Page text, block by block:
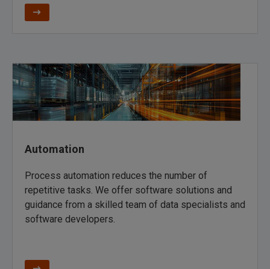
Automation
Process automation reduces the number of
repetitive tasks. We offer software solutions and
guidance from a skilled team of data specialists and
software developers.